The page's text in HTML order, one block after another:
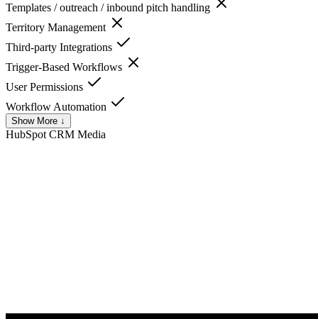
Templates / outreach / inbound pitch handling
Territory Management
Third-party Integrations
Trigger-Based Workflows
User Permissions
Workflow Automation
Show More ↓
HubSpot CRM Media